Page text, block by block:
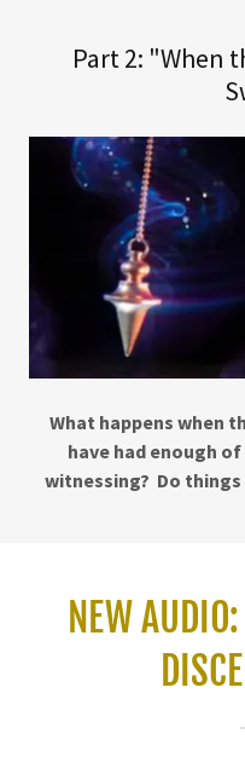
Part 2: "When
What happens when
have had enough
witnessing? Do
NEW